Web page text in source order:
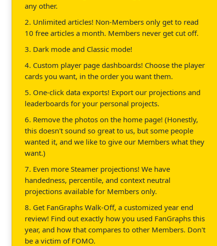
any other.
2. Unlimited articles! Non-Members only get to read
10 free articles a month. Members never get cut off.
3. Dark mode and Classic mode!
4. Custom player page dashboards! Choose the player
cards you want, in the order you want them.
5. One-click data exports! Export our projections and
leaderboards for your personal projects.
6. Remove the photos on the home page! (Honestly,
this doesn't sound so great to us, but some people
wanted it, and we like to give our Members what they
want.)
7. Even more Steamer projections! We have
handedness, percentile, and context neutral
projections available for Members only.
8. Get FanGraphs Walk-Off, a customized year end
review! Find out exactly how you used FanGraphs this
year, and how that compares to other Members. Don't
be a victim of FOMO.